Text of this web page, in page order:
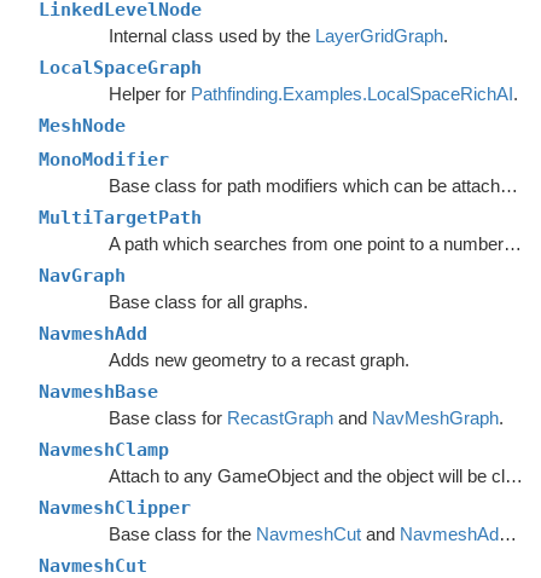
LinkedLevelNode
Internal class used by the LayerGridGraph.
LocalSpaceGraph
Helper for Pathfinding.Examples.LocalSpaceRichAI.
MeshNode
MonoModifier
Base class for path modifiers which can be attached to GameObjects.
MultiTargetPath
A path which searches from one point to a number of different targets in one search or from a number of different start points to a single target.
NavGraph
Base class for all graphs.
NavmeshAdd
Adds new geometry to a recast graph.
NavmeshBase
Base class for RecastGraphand NavMeshGraph.
NavmeshClamp
Attach to any GameObject and the object will be clamped to the navmesh.
NavmeshClipper
Base class for the NavmeshCutand NavmeshAdd
NavmeshCut